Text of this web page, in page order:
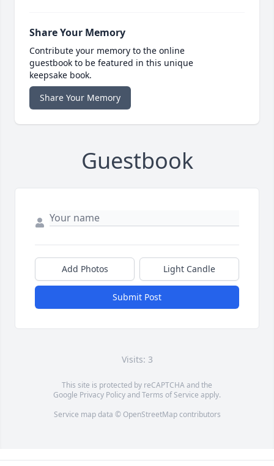
Share Your Memory
Contribute your memory to the online
guestbook to be featured in this unique
keepsake book.
Share Your Memory
Guestbook
Add Photos Light Candle
Submit Post
Visits: 3
This site is protected by reCAPTCHA and the
Google Privacy PolicyandTerms of Service apply.
Service map data © OpenStreetMapcontributors